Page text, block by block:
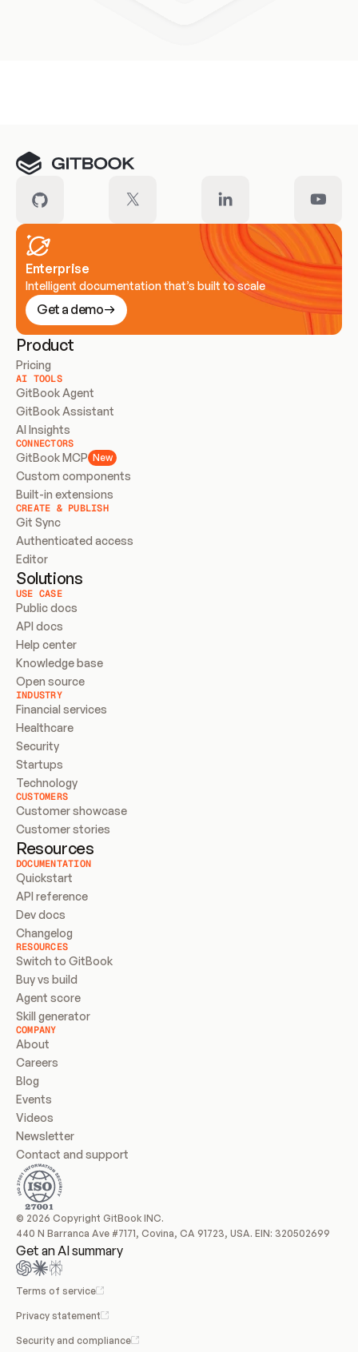
Enterprise
Intelligent documentation that’s built to scale
Get a demo
Product
Pricing
AI TOOLS
GitBook Agent
GitBook Assistant
AI Insights
CONNECTORS
GitBook MCP New
Custom components
Built-in extensions
CREATE & PUBLISH
Git Sync
Authenticated access
Editor
Solutions
USE CASE
Public docs
API docs
Help center
Knowledge base
Open source
INDUSTRY
Financial services
Healthcare
Security
Startups
Technology
CUSTOMERS
Customer showcase
Customer stories
Resources
DOCUMENTATION
Quickstart
API reference
Dev docs
Changelog
RESOURCES
Switch to GitBook
Buy vs build
Agent score
Skill generator
COMPANY
About
Careers
Blog
Events
Videos
Newsletter
Contact and support
© 2026 Copyright GitBook INC.
440 N Barranca Ave #7171, Covina, CA 91723, USA. EIN: 320502699
Get an AI summary
Terms of service
Privacy statement
Security and compliance